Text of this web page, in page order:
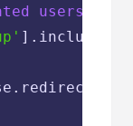
users away